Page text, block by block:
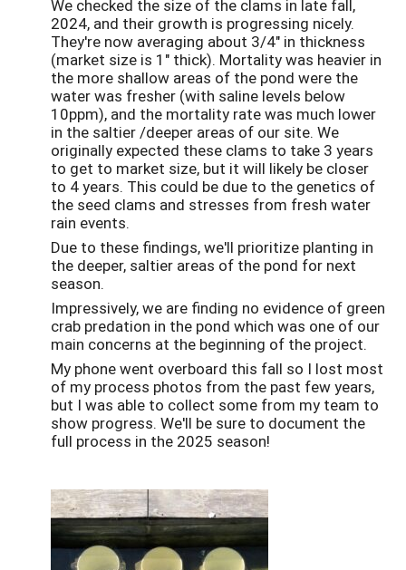
We checked the size of the clams in late fall,
2024, and their growth is progressing nicely.
They're now averaging about 3/4" in thickness
(market size is 1" thick). Mortality was heavier in
the more shallow areas of the pond were the
water was fresher (with saline levels below
10ppm), and the mortality rate was much lower
in the saltier /deeper areas of our site. We
originally expected these clams to take 3 years
to get to market size, but it will likely be closer
to 4 years. This could be due to the genetics of
the seed clams and stresses from fresh water
rain events.
Due to these findings, we'll prioritize planting in
the deeper, saltier areas of the pond for next
season.
Impressively, we are finding no evidence of green
crab predation in the pond which was one of our
main concerns at the beginning of the project.
My phone went overboard this fall so I lost most
of my process photos from the past few years,
but I was able to collect some from my team to
show progress. We'll be sure to document the
full process in the 2025 season!